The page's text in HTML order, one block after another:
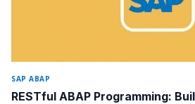
SAP ABAP
RESTful ABAP Programming: